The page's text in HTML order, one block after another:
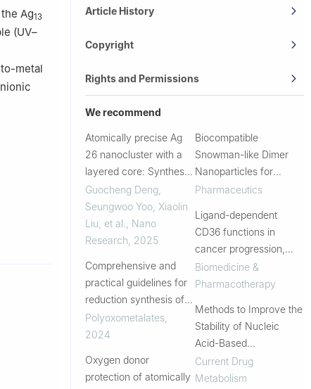
Ag13
(UV–
metal
Article History
Copyright
Rights and Permissions
We recommend
Atomically precise Ag
26 nanocluster with a
layered core: Synthesis,
total structure and
photocatalysis
Guocheng Deng,
Seungwoo Yoo, Xiaolin
Liu, et al.
Nano
Research 2025
Comprehensive and
practical guidelines for
reduction synthesis of
atomically precise
coinage–metal
Polyoxometalates
2024
Oxygen donor
protection of atomically
Biocompatible
Snowman-like Dimer
Nanoparticles for
Improved Cellular
Cholangiocarcinoma
Pharmaceutics
Ligand-dependent
CD36 functions in
cancer progression,
metastasis, immune
response, and drug
Biomedicine &
Pharmacotherapy
Methods to Improve the
Stability of Nucleic
Acid-Based
Nanomaterials
Current Drug
Metabolism